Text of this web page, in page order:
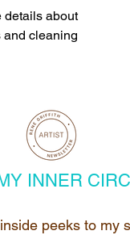
details about
and cleaning
INNER
peeks to